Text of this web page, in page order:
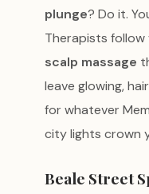
plunge? Do it.
Therapists follow
scalp massage
leave glowing,
for whatever
city lights crown
Beale Street